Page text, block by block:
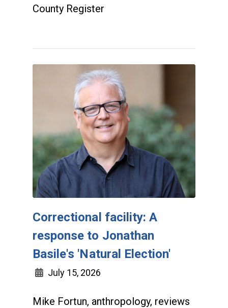
County Register
Correctional facility: A
response to Jonathan
Basile's 'Natural Election'
July 15, 2026
Mike Fortun, anthropology, reviews